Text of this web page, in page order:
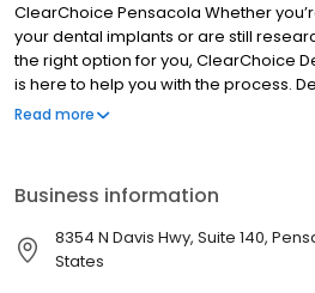
ClearChoice Pensacola Whether
your dental implants or are still
the right option for you, ClearChoice
is here to help you with the process.
popular and cost-effective alternative
Read more
Business information
8354 N Davis Hwy, Suite 140,
States